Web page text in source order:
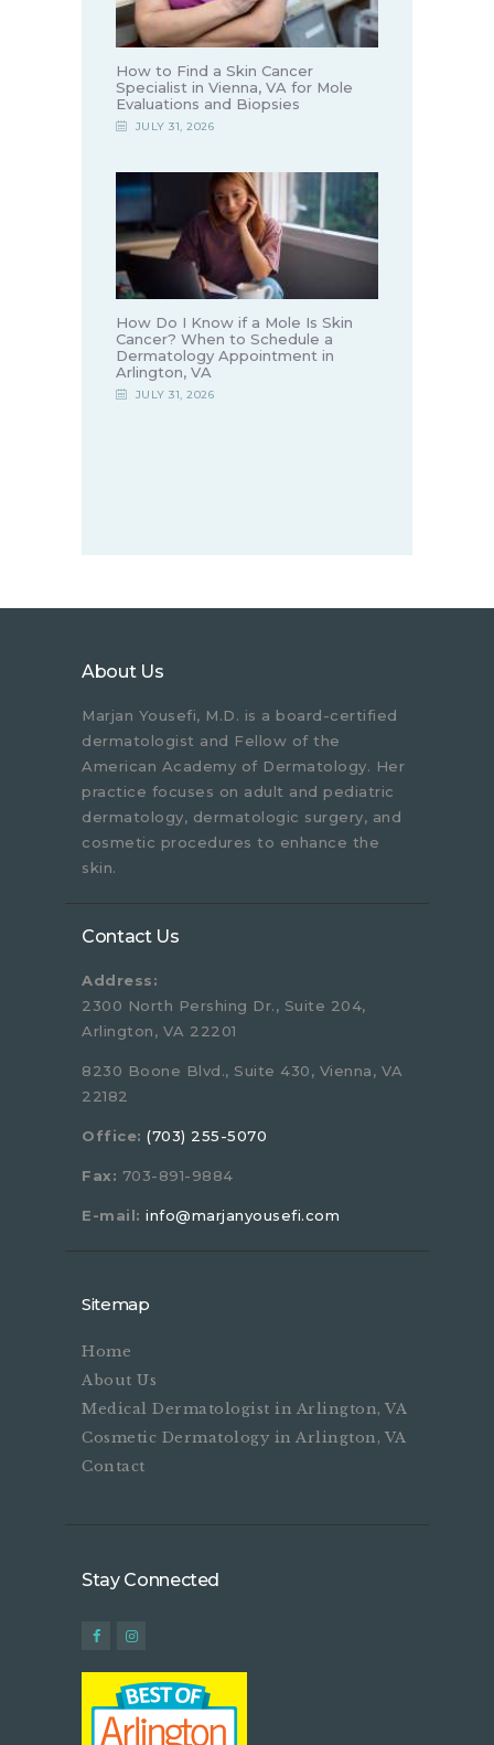
How to Find a Skin Cancer
Specialist in Vienna, VA for Mole
Evaluations and Biopsies
JULY 31, 2026
How Do I Know if a Mole Is Skin
Cancer? When to Schedule a
Dermatology Appointment in
Arlington, VA
JULY 31, 2026
About Us
Marjan Yousefi, M.D. is a board-certified
dermatologist and Fellow of the
American Academy of Dermatology. Her
practice focuses on adult and pediatric
dermatology, dermatologic surgery, and
cosmetic procedures to enhance the
skin.
Contact Us
Address:
2300 North Pershing Dr., Suite 204,
Arlington, VA 22201
8230 Boone Blvd., Suite 430, Vienna, VA
22182
Office: (703) 255-5070
Fax: 703-891-9884
E-mail: info@marjanyousefi.com
Sitemap
Home
About Us
Medical Dermatologist in Arlington, VA
Cosmetic Dermatology in Arlington, VA
Contact
Stay Connected